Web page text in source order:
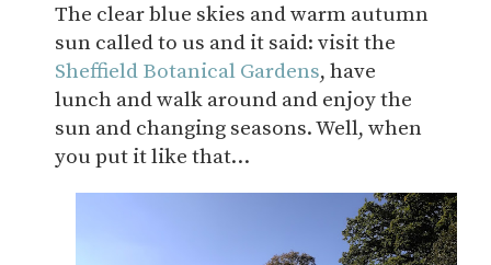
The clear blue skies and warm autumn
sun called to us and it said: visit the
Sheffield Botanical Gardens, have
lunch and walk around and enjoy the
sun and changing seasons. Well, when
you put it like that…